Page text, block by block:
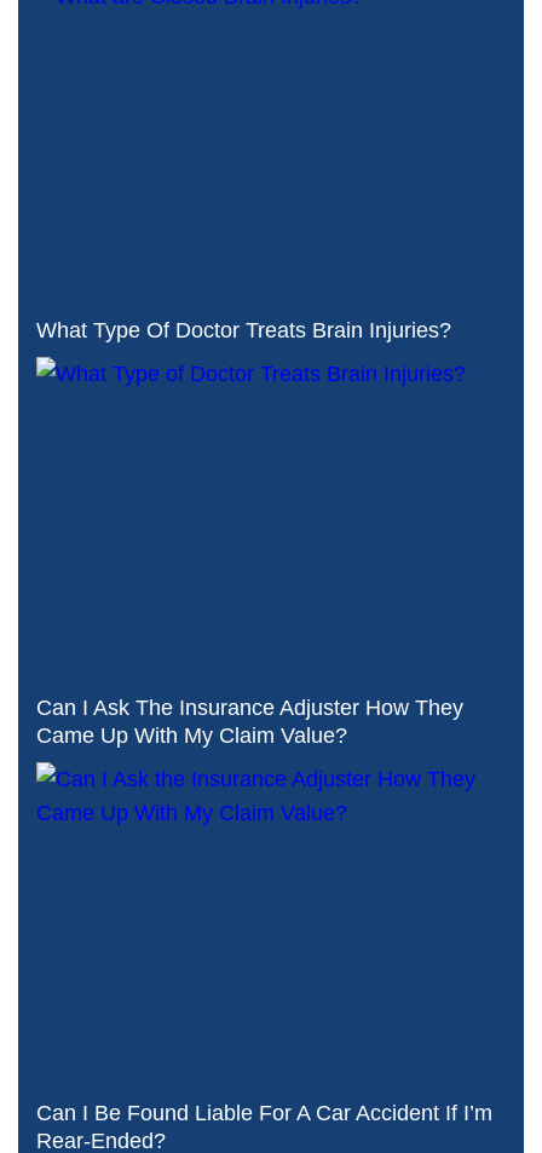
What Type Of Doctor Treats Brain Injuries?
Can I Ask The Insurance Adjuster How They
Came Up With My Claim Value?
Can I Be Found Liable For A Car Accident If I’m
Rear-Ended?